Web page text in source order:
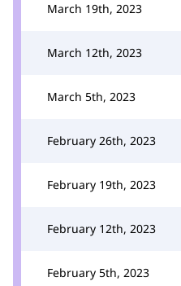
March 19th, 2023
March 12th, 2023
March 5th, 2023
February 26th, 2023
February 19th, 2023
February 12th, 2023
February 5th, 2023